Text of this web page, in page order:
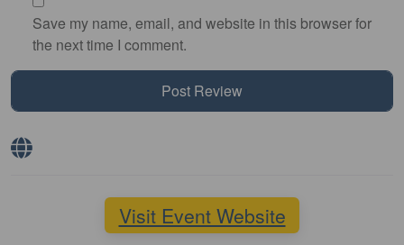
Save my name, email, and website in this browser for
the next time I comment.
Visit Event Website